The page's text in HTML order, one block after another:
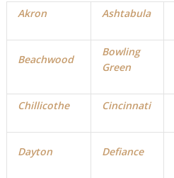
Akron Ashtabula
Beachwood
Bowling
Green
Chillicothe Cincinnati
Dayton Defiance